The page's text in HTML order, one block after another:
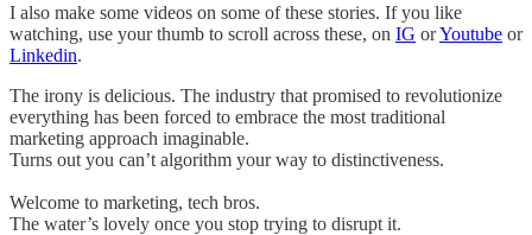
I also make some videos on some of these stories. If you like
watching, use your thumb to scroll across these, on IG orYoutube or
Linkedin.
The irony is delicious. The industry that promised to revolutionize
everything has been forced to embrace the most traditional
marketing approach imaginable.
Turns out you can’t algorithm your way to distinctiveness.
Welcome to marketing, tech bros.
The water’s lovely once you stop trying to disrupt it.